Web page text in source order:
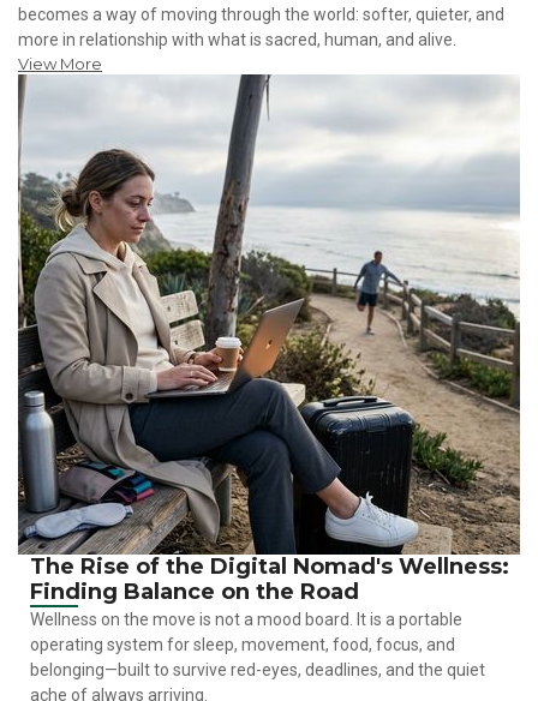
becomes a way of moving through the world: softer, quieter, and
more in relationship with what is sacred, human, and alive.
View More
The Rise of the Digital Nomad's Wellness:
Finding Balance on the Road
Wellness on the move is not a mood board. It is a portable
operating system for sleep, movement, food, focus, and
belonging—built to survive red-eyes, deadlines, and the quiet
ache of always arriving.